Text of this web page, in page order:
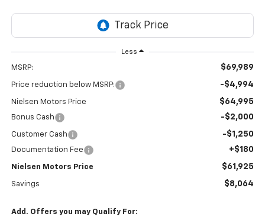
Less
MSRP: $69,989
Price reduction below MSRP: -$4,994
Nielsen Motors Price $64,995
Bonus Cash -$2,000
Customer Cash -$1,250
Documentation Fee +$180
Nielsen Motors Price $61,925
Savings $8,064
Add. Offers you may Qualify For: